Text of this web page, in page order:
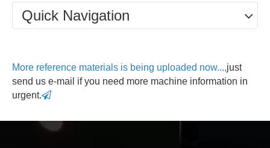
Quick Navigation
More reference materials is being uploaded now...,just
send us e-mail if you need more machine information in
urgent.